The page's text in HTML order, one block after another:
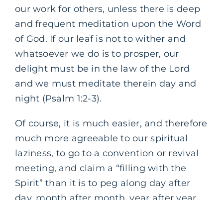
our work for others, unless there is deep
and frequent meditation upon the Word
of God. If our leaf is not to wither and
whatsoever we do is to prosper, our
delight must be in the law of the Lord
and we must meditate therein day and
night (Psalm 1:2-3).
Of course, it is much easier, and therefore
much more agreeable to our spiritual
laziness, to go to a convention or revival
meeting, and claim a “filling with the
Spirit” than it is to peg along day after